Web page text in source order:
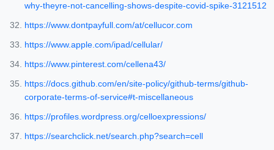
why-theyre-not-cancelling-shows-despite-covid-spike-3121512
https://www.dontpayfull.com/at/cellucor.com
https://www.apple.com/ipad/cellular/
https://www.pinterest.com/cellena43/
https://docs.github.com/en/site-policy/github-terms/github-
corporate-terms-of-service#t-miscellaneous
https://profiles.wordpress.org/celloexpressions/
https://searchclick.net/search.php?search=cell